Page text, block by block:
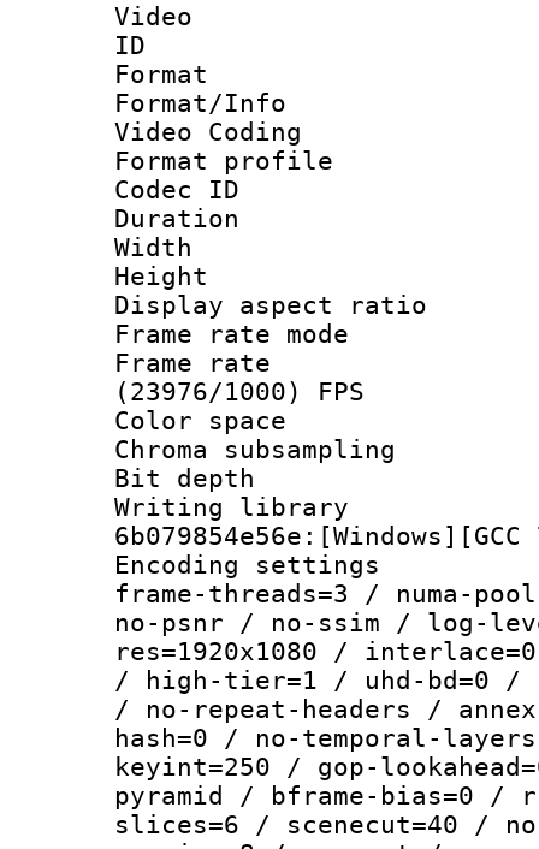
Video
ID
Format :
Format/Info
Video Coding
Format profile :
Codec ID :
Duration :
Width : 1
Height : 1
Display
Frame rate
Frame
(23976/1000) FPS
Color
Chroma
Bit depth
Writing
Encoding
frame-threads=3 / numa-
no-psnr / no-ssim / log-
res=1920x1080 /
/ high-tier=1 / uhd-bd=0 /
/ no-repeat-headers /
hash=0 / no-temporal-
keyint=250 / gop-
pyramid / bframe-bias=0 /
slices=6 / scenecut=40 /